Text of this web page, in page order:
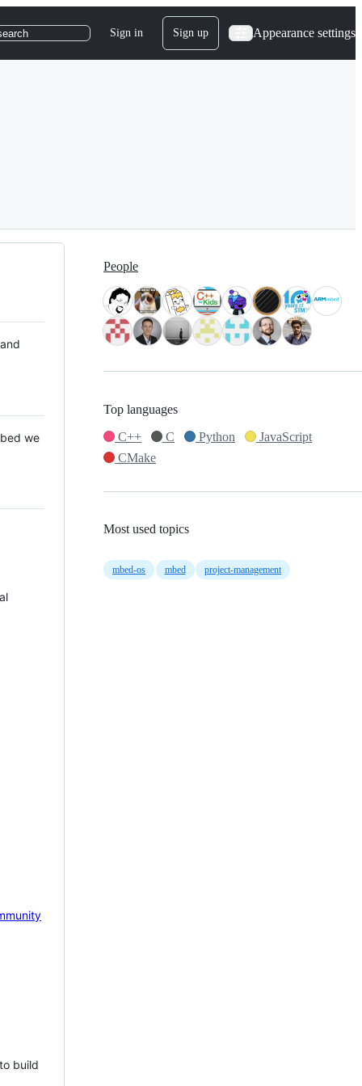
Sign in Sign up Appearance settings
we
build
People
Top languages
C++
C Python
JavaScript
CMake
Most used topics
mbed-os mbed project-management